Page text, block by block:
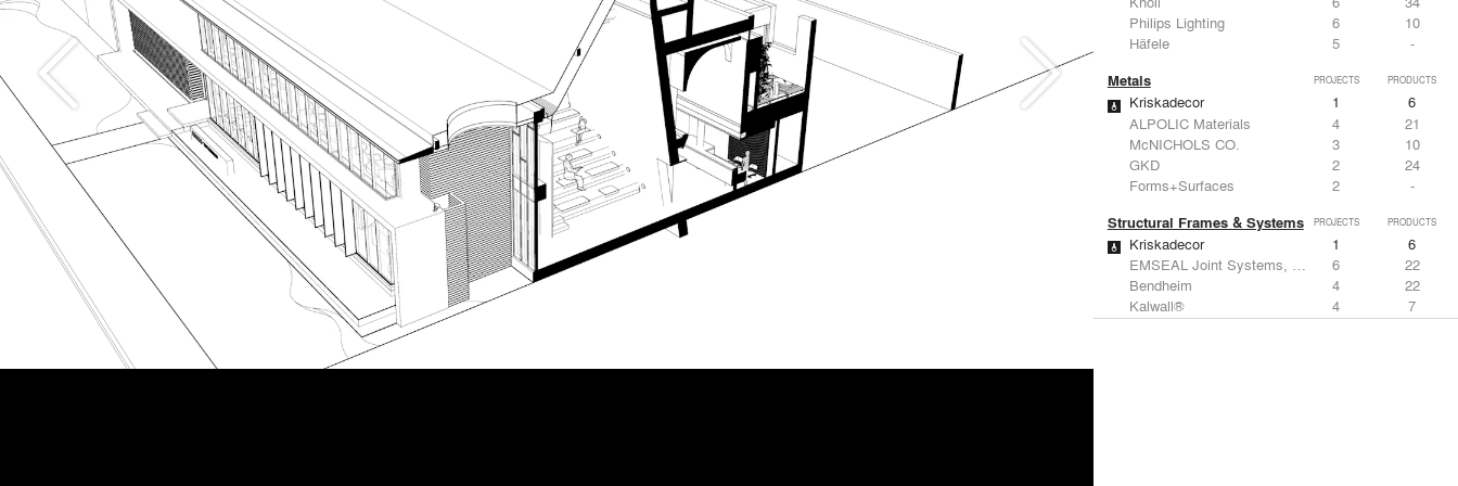
Philips Lighting
6
10
Häfele
5 -
Metals PROJECTS PRODUCTS
Kriskadecor 1
6
ALPOLIC Materials
4
21
McNICHOLS CO.
3
10
GKD
2
24
Forms+Surfaces
2 -
Structural Frames & Systems PROJECTS PRODUCTS
Kriskadecor 1
6
EMSEAL Joint Systems, Ltd.
6
22
Bendheim
4
22
Kalwall®
4
7
Oldcastle Coastal
3 -